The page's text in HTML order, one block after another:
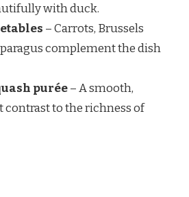
with duck.
– Carrots, Brussels
complement the dish
purée– A smooth,
contrast to the richness of